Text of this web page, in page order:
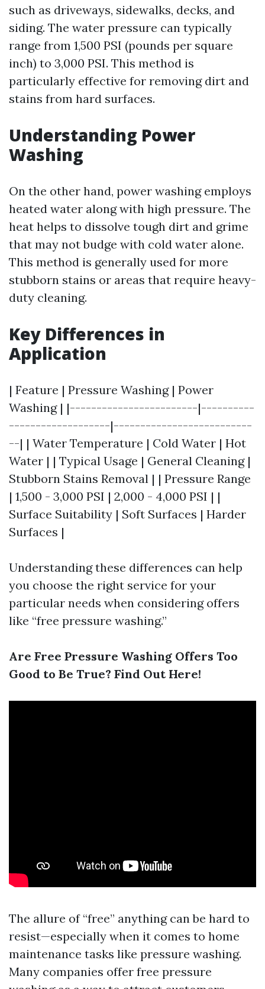
such as driveways, sidewalks, decks, and
siding. The water pressure can typically
range from 1,500 PSI (pounds per square
inch) to 3,000 PSI. This method is
particularly effective for removing dirt and
stains from hard surfaces.
Understanding Power
Washing
On the other hand, power washing employs
heated water along with high pressure. The
heat helps to dissolve tough dirt and grime
that may not budge with cold water alone.
This method is generally used for more
stubborn stains or areas that require heavy-
duty cleaning.
Key Differences in
Application
| Feature | Pressure Washing | Power
Washing | |------------------------|----------
-------------------|--------------------------
--| | Water Temperature | Cold Water | Hot
Water | | Typical Usage | General Cleaning |
Stubborn Stains Removal | | Pressure Range
| 1,500 - 3,000 PSI | 2,000 - 4,000 PSI | |
Surface Suitability | Soft Surfaces | Harder
Surfaces |
Understanding these differences can help
you choose the right service for your
particular needs when considering offers
like “free pressure washing.”
Are Free Pressure Washing Offers Too
Good to Be True? Find Out Here!
The allure of “free” anything can be hard to
resist—especially when it comes to home
maintenance tasks like pressure washing.
Many companies offer free pressure